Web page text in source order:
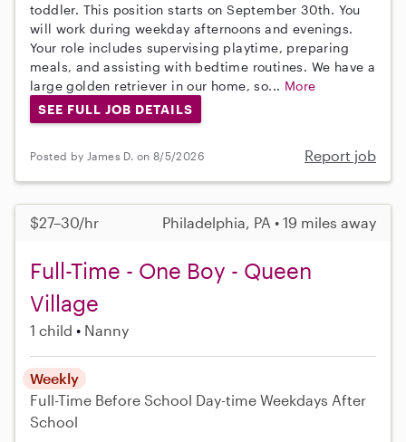
toddler. This position starts on September 30th. You
will work during weekday afternoons and evenings.
Your role includes supervising playtime, preparing
meals, and assisting with bedtime routines. We have a
large golden retriever in our home, so... More
SEE FULL JOB DETAILS
Posted by James D. on 8/5/2026 Report job
$27–30/hr Philadelphia, PA • 19 miles away
Full-Time - One Boy - Queen
Village
1 child Nanny
Weekly
Full-Time Before School Day-time Weekdays After
School